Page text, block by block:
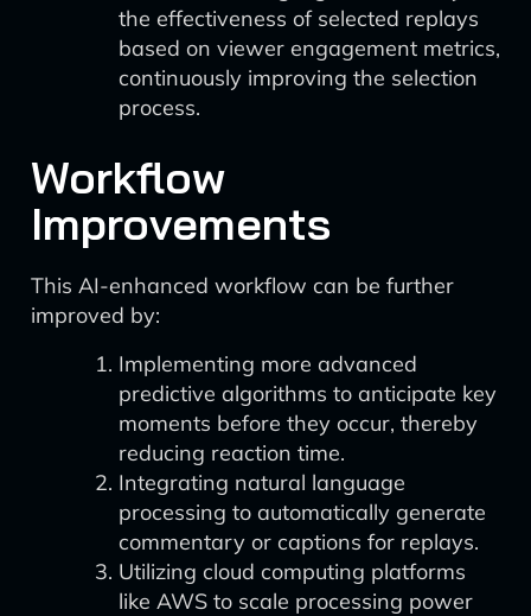
the effectiveness of selected replays
based on viewer engagement metrics,
continuously improving the selection
process.
Workflow
Improvements
This AI-enhanced workflow can be further
improved by:
Implementing more advanced
predictive algorithms to anticipate key
moments before they occur, thereby
reducing reaction time.
Integrating natural language
processing to automatically generate
commentary or captions for replays.
Utilizing cloud computing platforms
like AWS to scale processing power